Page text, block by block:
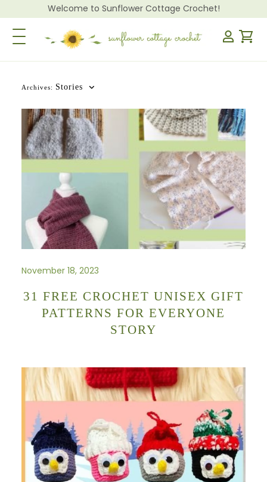
Welcome to Sunflower Cottage Crochet!
Toggle Navigation
Archives: Stories
November 18, 2023
31 FREE CROCHET UNISEX GIFT
PATTERNS FOR EVERYONE
STORY